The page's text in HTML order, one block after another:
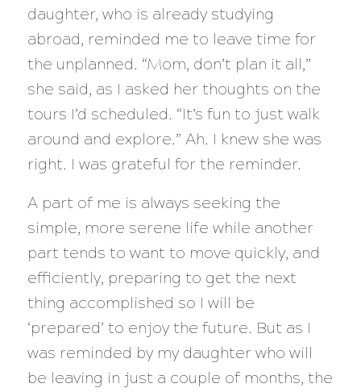
daughter, who is already studying
abroad, reminded me to leave time for
the unplanned. “Mom, don’t plan it all,”
she said, as I asked her thoughts on the
tours I’d scheduled. “It’s fun to just walk
around and explore.” Ah. I knew she was
right. I was grateful for the reminder.
A part of me is always seeking the
simple, more serene life while another
part tends to want to move quickly, and
efficiently, preparing to get the next
thing accomplished so I will be
‘prepared’ to enjoy the future. But as I
was reminded by my daughter who will
be leaving in just a couple of months, the